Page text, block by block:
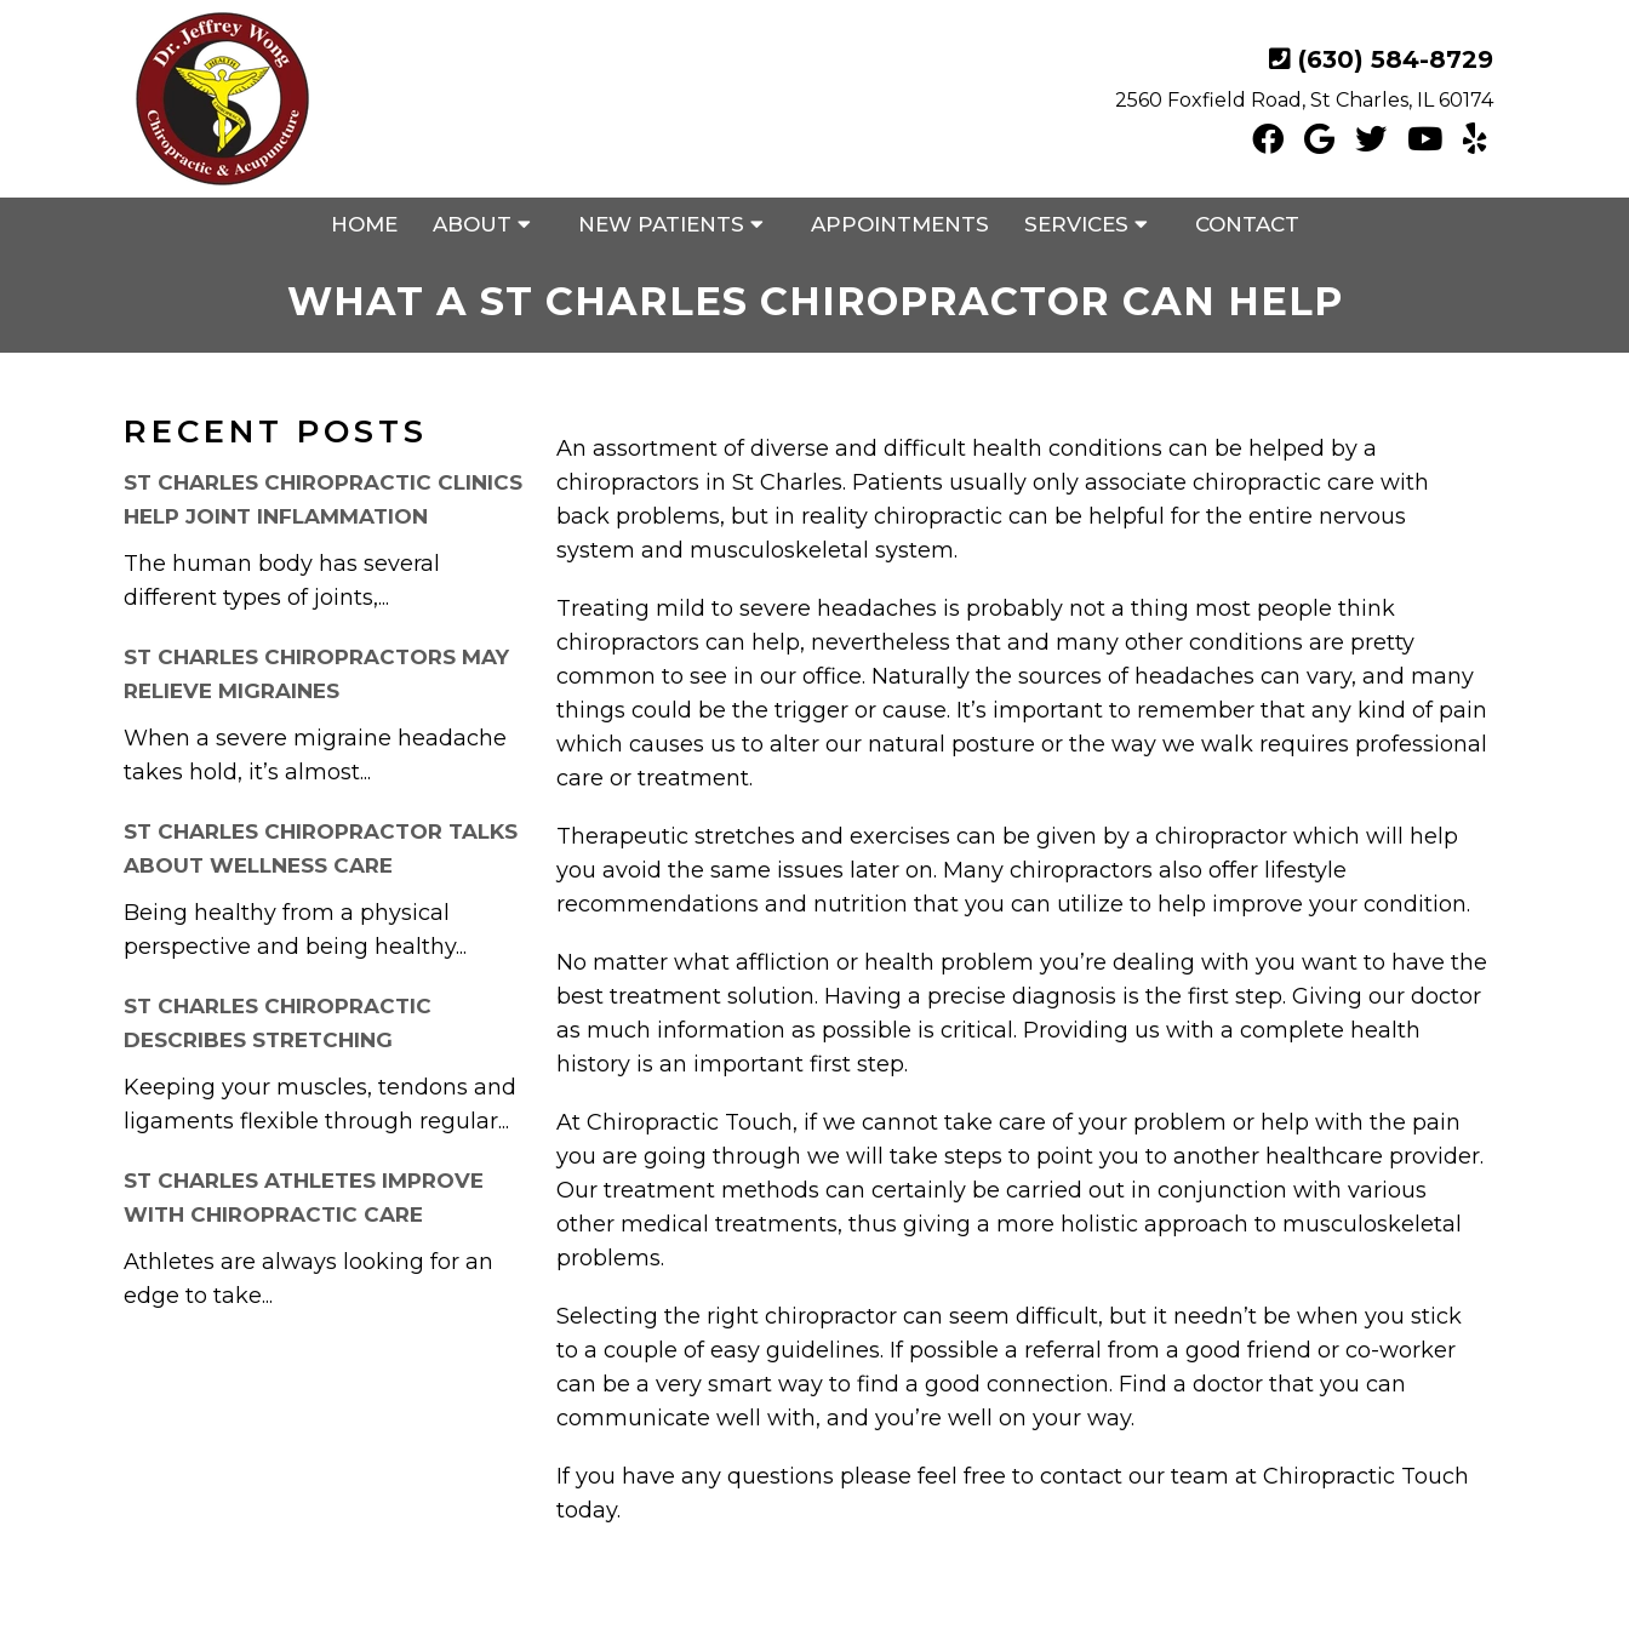
(630) 584-8729
2560 Foxfield Road, St Charles, IL 60174
HOME ABOUT NEW PATIENTS APPOINTMENTS SERVICES CONTACT
WHAT A ST CHARLES CHIROPRACTOR CAN HELP
RECENT POSTS
ST CHARLES CHIROPRACTIC CLINICS
HELP JOINT INFLAMMATION
The human body has several
different types of joints,...
ST CHARLES CHIROPRACTORS MAY
RELIEVE MIGRAINES
When a severe migraine headache
takes hold, it’s almost...
ST CHARLES CHIROPRACTOR TALKS
ABOUT WELLNESS CARE
Being healthy from a physical
perspective and being healthy...
ST CHARLES CHIROPRACTIC
DESCRIBES STRETCHING
Keeping your muscles, tendons and
ligaments flexible through regular...
ST CHARLES ATHLETES IMPROVE
WITH CHIROPRACTIC CARE
Athletes are always looking for an
edge to take...
An assortment of diverse and difficult health conditions can be helped by a
chiropractors in St Charles. Patients usually only associate chiropractic care with
back problems, but in reality chiropractic can be helpful for the entire nervous
system and musculoskeletal system.
Treating mild to severe headaches is probably not a thing most people think
chiropractors can help, nevertheless that and many other conditions are pretty
common to see in our office. Naturally the sources of headaches can vary, and many
things could be the trigger or cause. It’s important to remember that any kind of pain
which causes us to alter our natural posture or the way we walk requires professional
care or treatment.
Therapeutic stretches and exercises can be given by a chiropractor which will help
you avoid the same issues later on. Many chiropractors also offer lifestyle
recommendations and nutrition that you can utilize to help improve your condition.
No matter what affliction or health problem you’re dealing with you want to have the
best treatment solution. Having a precise diagnosis is the first step. Giving our doctor
as much information as possible is critical. Providing us with a complete health
history is an important first step.
At Chiropractic Touch, if we cannot take care of your problem or help with the pain
you are going through we will take steps to point you to another healthcare provider.
Our treatment methods can certainly be carried out in conjunction with various
other medical treatments, thus giving a more holistic approach to musculoskeletal
problems.
Selecting the right chiropractor can seem difficult, but it needn’t be when you stick
to a couple of easy guidelines. If possible a referral from a good friend or co-worker
can be a very smart way to find a good connection. Find a doctor that you can
communicate well with, and you’re well on your way.
If you have any questions please feel free to contact our team at Chiropractic Touch
today.